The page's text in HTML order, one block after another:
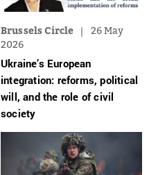
Brussels Circle
26 May
2026
Ukraine’s European
integration: reforms, political
will, and the role of civil
society